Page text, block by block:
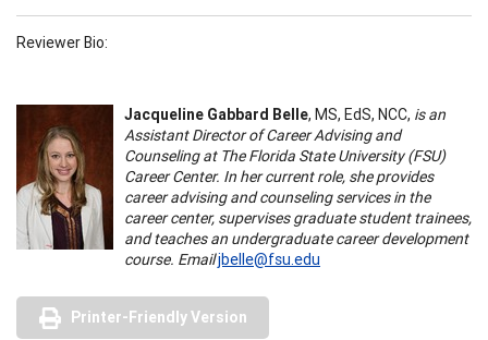
Reviewer Bio:
Jacqueline Gabbard Belle, MS, EdS, NCC, is an
Assistant Director of Career Advising and
Counseling at The Florida State University (FSU)
Career Center. In her current role, she provides
career advising and counseling services in the
career center, supervises graduate student trainees,
and teaches an undergraduate career development
course. Emailjbelle@fsu.edu
Printer-Friendly Version